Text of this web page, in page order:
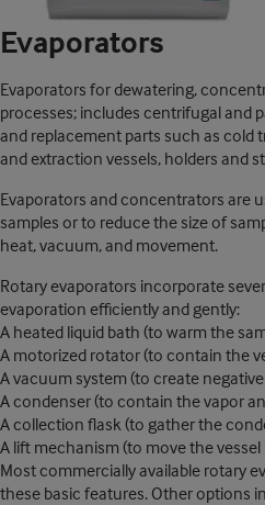
Evaporators
Evaporators for dewatering,
processes; includes centrifugal and
and replacement parts such as cold
and extraction vessels, holders and
Evaporators and concentrators are
samples or to reduce the size of
heat, vacuum, and movement.
Rotary evaporators incorporate
evaporation efficiently and gently:
A heated liquid bath (to warm the
A motorized rotator (to contain the
A vacuum system (to create
A condenser (to contain the vapor
A collection flask (to gather the
A lift mechanism (to move the
Most commercially available rotary
these basic features. Other options